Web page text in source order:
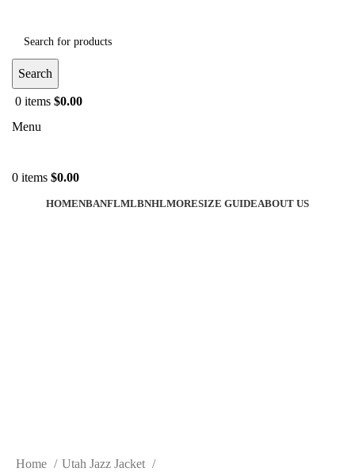
Search
0 items $0.00
Menu
0 items $0.00
HOMENBANFLMLBNHLMORESIZE GUIDEABOUT US
Home
Utah Jazz Jacket